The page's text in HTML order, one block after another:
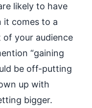
likely to have
it comes to a
your audience
“gaining
be off-putting
up with
bigger.